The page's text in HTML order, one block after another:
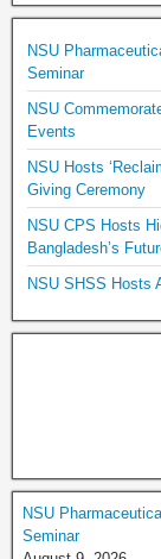
NSU
Seminar
NSU
Events
NSU Hosts
Giving Ceremony
NSU CPS Hosts
Bangladesh’s
NSU SHSS Hosts
NSU
Seminar